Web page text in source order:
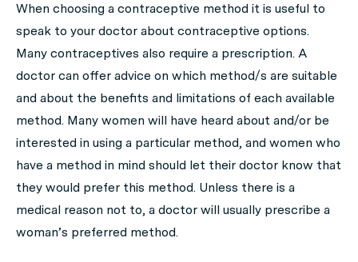
When choosing a contraceptive method it is useful to
speak to your doctor about contraceptive options.
Many contraceptives also require a prescription. A
doctor can offer advice on which method/s are suitable
and about the benefits and limitations of each available
method. Many women will have heard about and/or be
interested in using a particular method, and women who
have a method in mind should let their doctor know that
they would prefer this method. Unless there is a
medical reason not to, a doctor will usually prescribe a
woman’s preferred method.